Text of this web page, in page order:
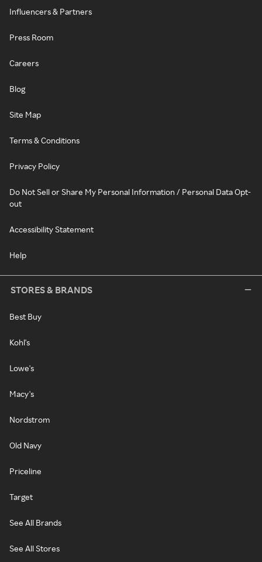
Influencers & Partners
Press Room
Careers
Blog
Site Map
Terms & Conditions
Privacy Policy
Do Not Sell or Share My Personal Information / Personal Data Opt-
out
Accessibility Statement
Help
STORES & BRANDS
Best Buy
Kohl's
Lowe's
Macy's
Nordstrom
Old Navy
Priceline
Target
See All Brands
See All Stores